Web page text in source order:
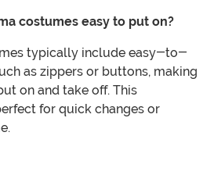
costumes easy to put on?
typically include easy-to-
as zippers or buttons, making
on and take off. This
for quick changes or